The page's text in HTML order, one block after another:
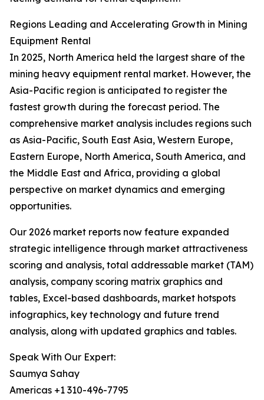
Regions Leading and Accelerating Growth in Mining
Equipment Rental
In 2025, North America held the largest share of the
mining heavy equipment rental market. However, the
Asia-Pacific region is anticipated to register the
fastest growth during the forecast period. The
comprehensive market analysis includes regions such
as Asia-Pacific, South East Asia, Western Europe,
Eastern Europe, North America, South America, and
the Middle East and Africa, providing a global
perspective on market dynamics and emerging
opportunities.
Our 2026 market reports now feature expanded
strategic intelligence through market attractiveness
scoring and analysis, total addressable market (TAM)
analysis, company scoring matrix graphics and
tables, Excel-based dashboards, market hotspots
infographics, key technology and future trend
analysis, along with updated graphics and tables.
Speak With Our Expert:
Saumya Sahay
Americas +1 310-496-7795